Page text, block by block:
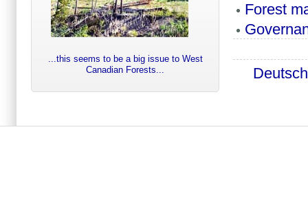
Forest
...this seems to be a big issue to West
Canadian Forests...